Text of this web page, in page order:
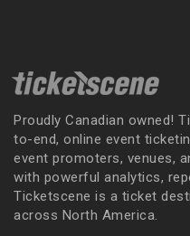
Proudly Canadian owned!
to-end, online event
event promoters, venues,
with powerful analytics,
Ticketscene is a ticket
across North America.